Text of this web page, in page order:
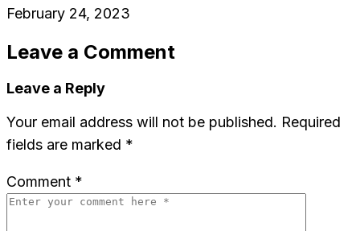
February 24, 2023
Leave a Comment
Leave a Reply
Your email address will not be published. Required
fields are marked *
Comment *